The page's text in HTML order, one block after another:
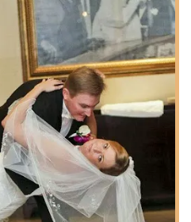
technique refinement,
choreography.
While specific details on youth
in the prompt, many dance
younger students, introducing
from an early age and fostering
Beyond the art form, dance
body workout. The various
engaging way to improve
flexibility, strength, and